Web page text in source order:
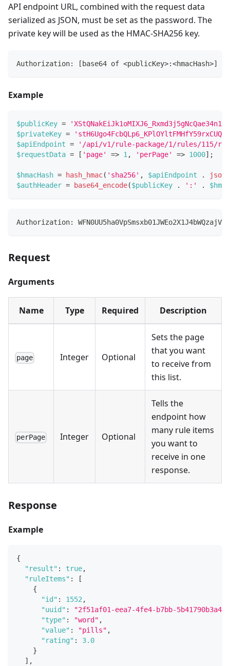
API endpoint URL, combined with the request data
serialized as JSON, must be set as the password. The
private key will be used as the HMAC-SHA256 key.
Authorization: [base64 of <publicKey>:<hmacHash>]
Example
$publicKey =
$privateKey =
$apiEndpoint =
'/api/v1/rule-package/1/rules/115/
$requestData = [ 'page' => 1 , 'perPage' => 1000] ;
$hmacHash = hash_hmac( 'sha256' , $apiEndpoint .
$authHeader = base64_encode($publicKey . ':' .
Authorization:
Request
Arguments
Name Type Required Description
page Integer Optional
Sets the page
that you want
to receive from
this list.
perPage Integer Optional
Tells the
endpoint how
many rule items
you want to
receive in one
response.
Response
Example
{
"result" : true,
"ruleItems" :
[
{
"id" : 1552 ,
"uuid" :
"2f51af01-eea7-4fe4-b7bb-5b41790b3a44"
"type" : "word" ,
"value" : "pills" ,
"rating" :
3.0
}
] ,